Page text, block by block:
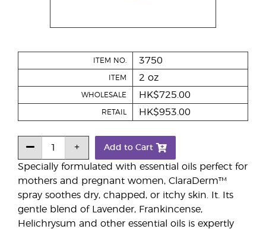
Specially formulated with essential oils perfect for
mothers and pregnant women, ClaraDerm™
spray soothes dry, chapped, or itchy skin. It. Its
gentle blend of Lavender, Frankincense,
Helichrysum and other essential oils is expertly
ITEM NO. 3750
ITEM 2 oz
WHOLESALE HK$725.00
RETAIL HK$953.00
Add to Cart